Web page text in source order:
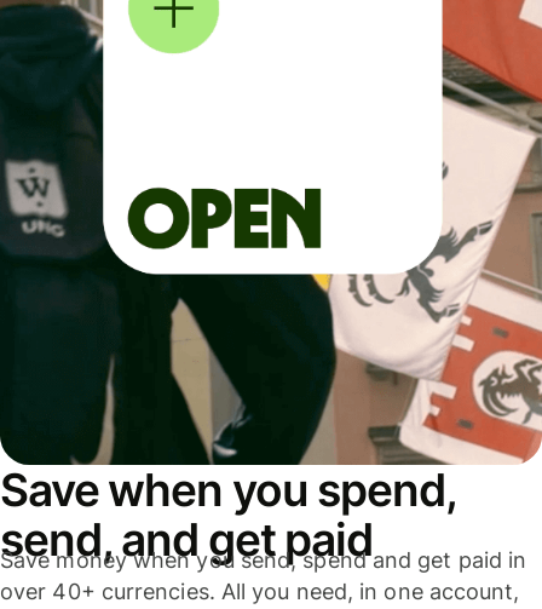
Save when you spend,
send, and get paid
Save money when you send, spend and get paid in
over 40+ currencies. All you need, in one account,